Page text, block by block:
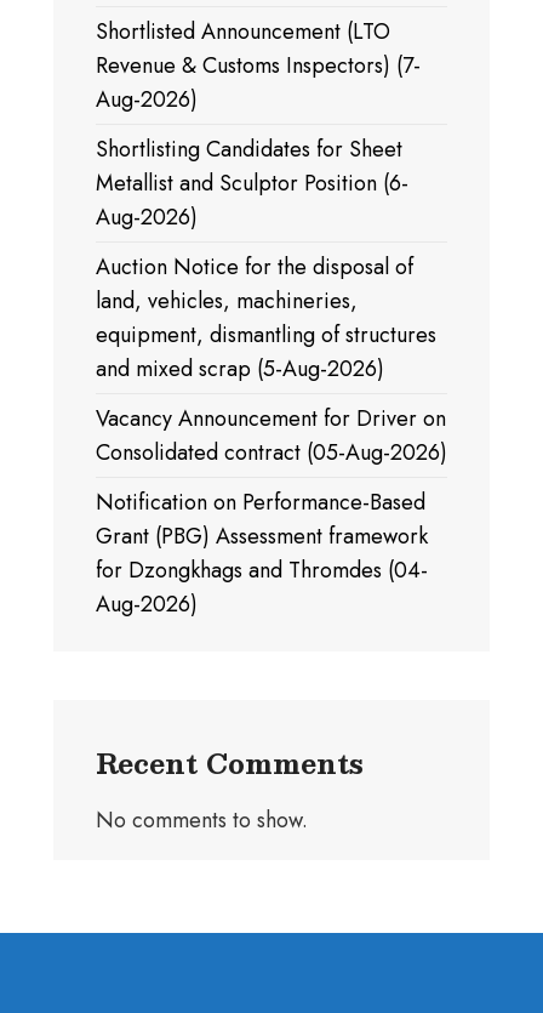
Shortlisted Announcement (LTO
Revenue & Customs Inspectors) (7-
Aug-2026)
Shortlisting Candidates for Sheet
Metallist and Sculptor Position (6-
Aug-2026)
Auction Notice for the disposal of
land, vehicles, machineries,
equipment, dismantling of structures
and mixed scrap (5-Aug-2026)
Vacancy Announcement for Driver on
Consolidated contract (05-Aug-2026)
Notification on Performance-Based
Grant (PBG) Assessment framework
for Dzongkhags and Thromdes (04-
Aug-2026)
Recent Comments
No comments to show.